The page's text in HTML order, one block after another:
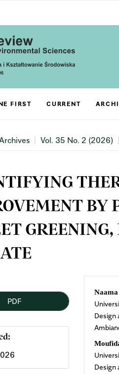
FIRST CURRENT
Vol. 35 No. 2 (2026)
BY
PDF
Design
Design